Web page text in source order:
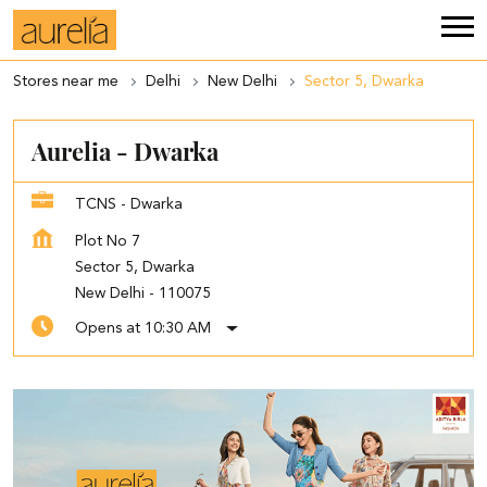
Stores near me Delhi New Delhi Sector 5, Dwarka
Aurelia - Dwarka
TCNS - Dwarka
Plot No 7
Sector 5, Dwarka
New Delhi - 110075
Opens at 10:30 AM